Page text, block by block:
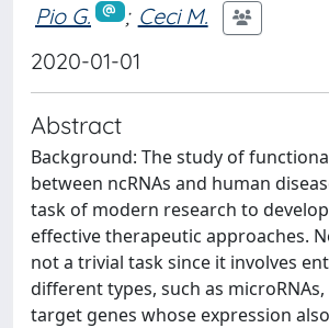
Pio G. ; Ceci M.
2020-01-01
Abstract
Background: The study of
between ncRNAs and human
task of modern research to
effective therapeutic approaches.
not a trivial task since it involves
different types, such as microRNAs,
target genes whose expression